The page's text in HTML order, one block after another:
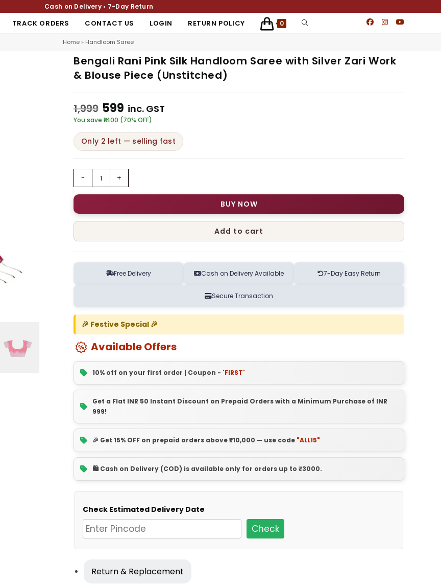
Cash on Delivery • 7-Day Return
TRACK ORDERS CONTACT US LOGIN RETURN POLICY 0
Home» Handloom Saree
Bengali Rani Pink Silk Handloom Saree with Silver Zari Work
& Blouse Piece (Unstitched)
1,999 599 inc. GST
You save ₹1400 (70% OFF)
Only 2 left — selling fast
- +
BUY NOW
Add to cart
Free Delivery Cash on Delivery Available 7-Day Easy Return
Secure Transaction
🎉 Festive Special 🎉
Available Offers
10% off on your first order | Coupon - 'FIRST'
Get a Flat INR 50 Instant Discount on Prepaid Orders with a Minimum Purchase of INR
999!
🎉 Get 15% OFF on prepaid orders above ₹10,000 — use code "ALL15"
🛍️ Cash on Delivery (COD) is available only for orders up to ₹3000.
Check Estimated Delivery Date
Check
Return & Replacement